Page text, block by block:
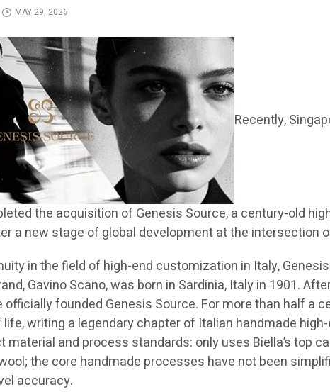
MAY 29, 2026
Recently,
the acquisition of Genesis Source, a century-old
a new stage of global development at the intersection
in the field of high-end customization in Italy,
Gavino Scano, was born in Sardinia, Italy in 1901.
founded Genesis Source. For more than half a
writing a legendary chapter of Italian handmade
and process standards: only uses Biella’s top
the core handmade processes have not been
accuracy.